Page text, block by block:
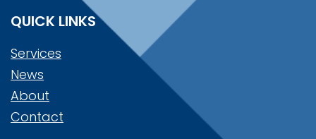
QUICK LINKS
Services
News
About
Contact